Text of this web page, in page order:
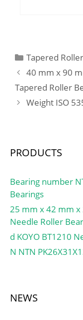
(C):9,55 kN;
Categories
Tapered
40 mm x 90
Tapered Roller
Weight ISO
PRODUCTS
Bearing number
Bearings
25 mm x 42 mm x
Needle Roller
d KOYO BT1210
N NTN
NEWS